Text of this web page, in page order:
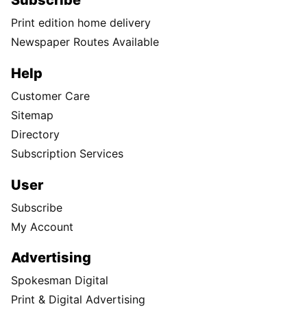
Print edition home delivery
Newspaper Routes Available
Help
Customer Care
Sitemap
Directory
Subscription Services
User
Subscribe
My Account
Advertising
Spokesman Digital
Print & Digital Advertising